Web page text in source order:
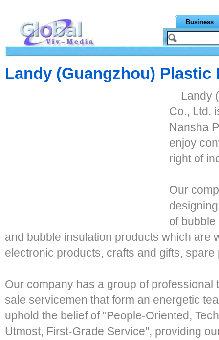
Business
Landy (Guangzhou) Plastic
Landy
Co., Ltd.
Nansha
enjoy
right of
Our
of
and bubble insulation products which are
electronic products, crafts and gifts, spare
Our company has a group of
sale servicemen that form an energetic
uphold the belief of "People-Oriented,
Utmost, First-Grade Service", providing